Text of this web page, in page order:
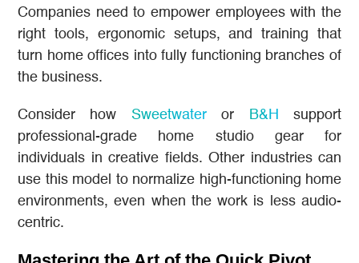
Companies need to empower employees with the
right tools, ergonomic setups, and training that
turn home offices into fully functioning branches of
the business.
Consider how Sweetwateror B&H
support
professional-grade home studio gear for
individuals in creative fields. Other industries can
use this model to normalize high-functioning home
environments, even when the work is less audio-
centric.